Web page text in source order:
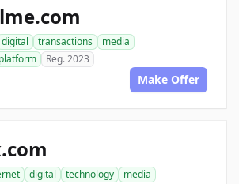
digital transactions
media
platform Reg. 2023
Make Offer
digital technology
media